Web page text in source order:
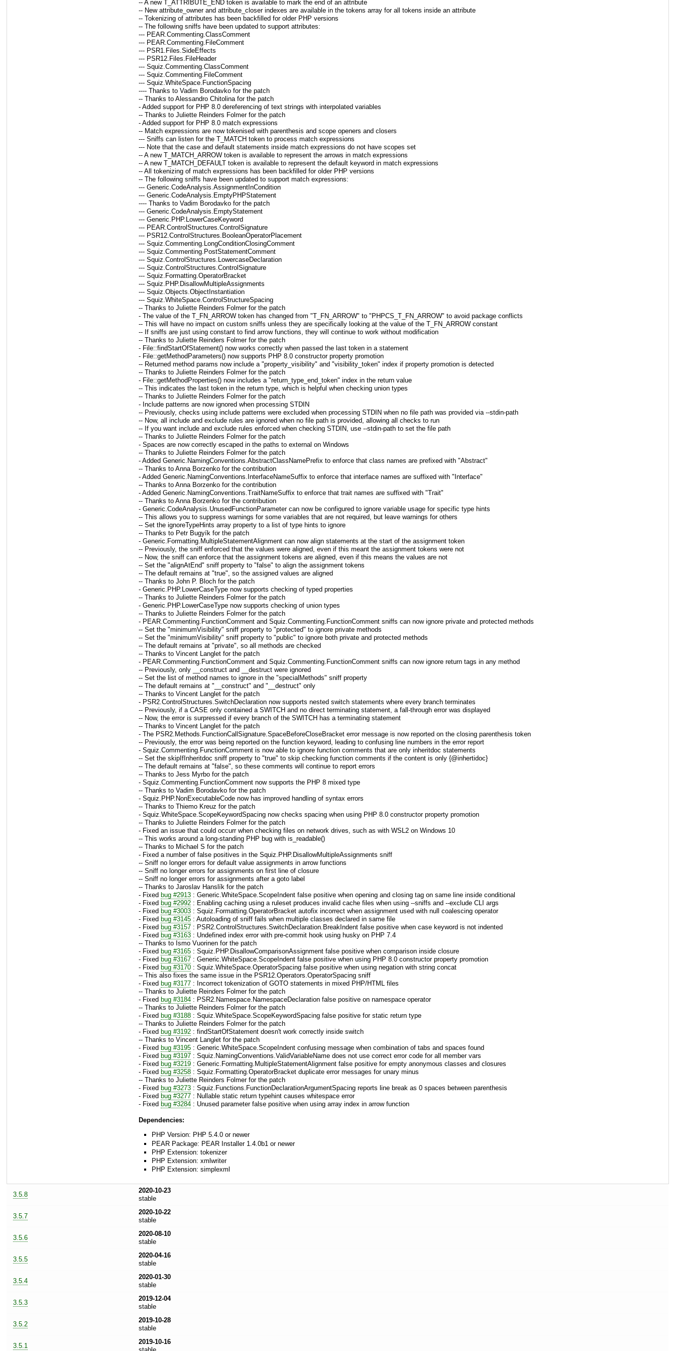
-- A new T_ATTRIBUTE_END token is available to mark the end of an attribute
-- New attribute_owner and attribute_closer indexes are available in the tokens array for all tokens inside an attribute
-- Tokenizing of attributes has been backfilled for older PHP versions
-- The following sniffs have been updated to support attributes:
--- PEAR.Commenting.ClassComment
--- PEAR.Commenting.FileComment
--- PSR1.Files.SideEffects
--- PSR12.Files.FileHeader
--- Squiz.Commenting.ClassComment
--- Squiz.Commenting.FileComment
--- Squiz.WhiteSpace.FunctionSpacing
---- Thanks to Vadim Borodavko for the patch
-- Thanks to Alessandro Chitolina for the patch
- Added support for PHP 8.0 dereferencing of text strings with interpolated variables
-- Thanks to Juliette Reinders Folmer for the patch
- Added support for PHP 8.0 match expressions
-- Match expressions are now tokenised with parenthesis and scope openers and closers
--- Sniffs can listen for the T_MATCH token to process match expressions
--- Note that the case and default statements inside match expressions do not have scopes set
-- A new T_MATCH_ARROW token is available to represent the arrows in match expressions
-- A new T_MATCH_DEFAULT token is available to represent the default keyword in match expressions
-- All tokenizing of match expressions has been backfilled for older PHP versions
-- The following sniffs have been updated to support match expressions:
--- Generic.CodeAnalysis.AssignmentInCondition
--- Generic.CodeAnalysis.EmptyPHPStatement
---- Thanks to Vadim Borodavko for the patch
--- Generic.CodeAnalysis.EmptyStatement
--- Generic.PHP.LowerCaseKeyword
--- PEAR.ControlStructures.ControlSignature
--- PSR12.ControlStructures.BooleanOperatorPlacement
--- Squiz.Commenting.LongConditionClosingComment
--- Squiz.Commenting.PostStatementComment
--- Squiz.ControlStructures.LowercaseDeclaration
--- Squiz.ControlStructures.ControlSignature
--- Squiz.Formatting.OperatorBracket
--- Squiz.PHP.DisallowMultipleAssignments
--- Squiz.Objects.ObjectInstantiation
--- Squiz.WhiteSpace.ControlStructureSpacing
-- Thanks to Juliette Reinders Folmer for the patch
- The value of the T_FN_ARROW token has changed from "T_FN_ARROW" to "PHPCS_T_FN_ARROW" to avoid package conflicts
-- This will have no impact on custom sniffs unless they are specifically looking at the value of the T_FN_ARROW constant
-- If sniffs are just using constant to find arrow functions, they will continue to work without modification
-- Thanks to Juliette Reinders Folmer for the patch
- File::findStartOfStatement() now works correctly when passed the last token in a statement
- File::getMethodParameters() now supports PHP 8.0 constructor property promotion
-- Returned method params now include a "property_visibility" and "visibility_token" index if property promotion is detected
-- Thanks to Juliette Reinders Folmer for the patch
- File::getMethodProperties() now includes a "return_type_end_token" index in the return value
-- This indicates the last token in the return type, which is helpful when checking union types
-- Thanks to Juliette Reinders Folmer for the patch
- Include patterns are now ignored when processing STDIN
-- Previously, checks using include patterns were excluded when processing STDIN when no file path was provided via --stdin-path
-- Now, all include and exclude rules are ignored when no file path is provided, allowing all checks to run
-- If you want include and exclude rules enforced when checking STDIN, use --stdin-path to set the file path
-- Thanks to Juliette Reinders Folmer for the patch
- Spaces are now correctly escaped in the paths to external on Windows
-- Thanks to Juliette Reinders Folmer for the patch
- Added Generic.NamingConventions.AbstractClassNamePrefix to enforce that class names are prefixed with "Abstract"
-- Thanks to Anna Borzenko for the contribution
- Added Generic.NamingConventions.InterfaceNameSuffix to enforce that interface names are suffixed with "Interface"
-- Thanks to Anna Borzenko for the contribution
- Added Generic.NamingConventions.TraitNameSuffix to enforce that trait names are suffixed with "Trait"
-- Thanks to Anna Borzenko for the contribution
- Generic.CodeAnalysis.UnusedFunctionParameter can now be configured to ignore variable usage for specific type hints
-- This allows you to suppress warnings for some variables that are not required, but leave warnings for others
-- Set the ignoreTypeHints array property to a list of type hints to ignore
-- Thanks to Petr Bugyík for the patch
- Generic.Formatting.MultipleStatementAlignment can now align statements at the start of the assignment token
-- Previously, the sniff enforced that the values were aligned, even if this meant the assignment tokens were not
-- Now, the sniff can enforce that the assignment tokens are aligned, even if this means the values are not
-- Set the "alignAtEnd" sniff property to "false" to align the assignment tokens
-- The default remains at "true", so the assigned values are aligned
-- Thanks to John P. Bloch for the patch
- Generic.PHP.LowerCaseType now supports checking of typed properties
-- Thanks to Juliette Reinders Folmer for the patch
- Generic.PHP.LowerCaseType now supports checking of union types
-- Thanks to Juliette Reinders Folmer for the patch
- PEAR.Commenting.FunctionComment and Squiz.Commenting.FunctionComment sniffs can now ignore private and protected methods
-- Set the "minimumVisibility" sniff property to "protected" to ignore private methods
-- Set the "minimumVisibility" sniff property to "public" to ignore both private and protected methods
-- The default remains at "private", so all methods are checked
-- Thanks to Vincent Langlet for the patch
- PEAR.Commenting.FunctionComment and Squiz.Commenting.FunctionComment sniffs can now ignore return tags in any method
-- Previously, only __construct and __destruct were ignored
-- Set the list of method names to ignore in the "specialMethods" sniff property
-- The default remains at "__construct" and "__destruct" only
-- Thanks to Vincent Langlet for the patch
- PSR2.ControlStructures.SwitchDeclaration now supports nested switch statements where every branch terminates
-- Previously, if a CASE only contained a SWITCH and no direct terminating statement, a fall-through error was displayed
-- Now, the error is surpressed if every branch of the SWITCH has a terminating statement
-- Thanks to Vincent Langlet for the patch
- The PSR2.Methods.FunctionCallSignature.SpaceBeforeCloseBracket error message is now reported on the closing parenthesis token
-- Previously, the error was being reported on the function keyword, leading to confusing line numbers in the error report
- Squiz.Commenting.FunctionComment is now able to ignore function comments that are only inheritdoc statements
-- Set the skipIfInheritdoc sniff property to "true" to skip checking function comments if the content is only {@inhertidoc}
-- The default remains at "false", so these comments will continue to report errors
-- Thanks to Jess Myrbo for the patch
- Squiz.Commenting.FunctionComment now supports the PHP 8 mixed type
-- Thanks to Vadim Borodavko for the patch
- Squiz.PHP.NonExecutableCode now has improved handling of syntax errors
-- Thanks to Thiemo Kreuz for the patch
- Squiz.WhiteSpace.ScopeKeywordSpacing now checks spacing when using PHP 8.0 constructor property promotion
-- Thanks to Juliette Reinders Folmer for the patch
- Fixed an issue that could occurr when checking files on network drives, such as with WSL2 on Windows 10
-- This works around a long-standing PHP bug with is_readable()
-- Thanks to Michael S for the patch
- Fixed a number of false positives in the Squiz.PHP.DisallowMultipleAssignments sniff
-- Sniff no longer errors for default value assignments in arrow functions
-- Sniff no longer errors for assignments on first line of closure
-- Sniff no longer errors for assignments after a goto label
-- Thanks to Jaroslav Hanslík for the patch
- Fixed bug #2913 : Generic.WhiteSpace.ScopeIndent false positive when opening and closing tag on same line inside conditional
- Fixed bug #2992 : Enabling caching using a ruleset produces invalid cache files when using --sniffs and --exclude CLI args
- Fixed bug #3003 : Squiz.Formatting.OperatorBracket autofix incorrect when assignment used with null coalescing operator
- Fixed bug #3145 : Autoloading of sniff fails when multiple classes declared in same file
- Fixed bug #3157 : PSR2.ControlStructures.SwitchDeclaration.BreakIndent false positive when case keyword is not indented
- Fixed bug #3163 : Undefined index error with pre-commit hook using husky on PHP 7.4
-- Thanks to Ismo Vuorinen for the patch
- Fixed bug #3165 : Squiz.PHP.DisallowComparisonAssignment false positive when comparison inside closure
- Fixed bug #3167 : Generic.WhiteSpace.ScopeIndent false positive when using PHP 8.0 constructor property promotion
- Fixed bug #3170 : Squiz.WhiteSpace.OperatorSpacing false positive when using negation with string concat
-- This also fixes the same issue in the PSR12.Operators.OperatorSpacing sniff
- Fixed bug #3177 : Incorrect tokenization of GOTO statements in mixed PHP/HTML files
-- Thanks to Juliette Reinders Folmer for the patch
- Fixed bug #3184 : PSR2.Namespace.NamespaceDeclaration false positive on namespace operator
-- Thanks to Juliette Reinders Folmer for the patch
- Fixed bug #3188 : Squiz.WhiteSpace.ScopeKeywordSpacing false positive for static return type
-- Thanks to Juliette Reinders Folmer for the patch
- Fixed bug #3192 : findStartOfStatement doesn't work correctly inside switch
-- Thanks to Vincent Langlet for the patch
- Fixed bug #3195 : Generic.WhiteSpace.ScopeIndent confusing message when combination of tabs and spaces found
- Fixed bug #3197 : Squiz.NamingConventions.ValidVariableName does not use correct error code for all member vars
- Fixed bug #3219 : Generic.Formatting.MultipleStatementAlignment false positive for empty anonymous classes and closures
- Fixed bug #3258 : Squiz.Formatting.OperatorBracket duplicate error messages for unary minus
-- Thanks to Juliette Reinders Folmer for the patch
- Fixed bug #3273 : Squiz.Functions.FunctionDeclarationArgumentSpacing reports line break as 0 spaces between parenthesis
- Fixed bug #3277 : Nullable static return typehint causes whitespace error
- Fixed bug #3284 : Unused parameter false positive when using array index in arrow function
Dependencies:
PHP Version: PHP 5.4.0 or newer
PEAR Package: PEAR Installer 1.4.0b1 or newer
PHP Extension: tokenizer
PHP Extension: xmlwriter
PHP Extension: simplexml
3.5.8
2020-10-23
stable
3.5.7
2020-10-22
stable
3.5.6
2020-08-10
stable
3.5.5
2020-04-16
stable
3.5.4
2020-01-30
stable
3.5.3
2019-12-04
stable
3.5.2
2019-10-28
stable
3.5.1
2019-10-16